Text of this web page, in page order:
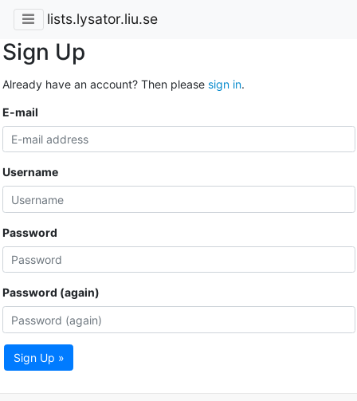
lists.lysator.liu.se
Sign Up
Already have an account? Then please sign in.
E-mail
Username
Password
Password (again)
Sign Up »